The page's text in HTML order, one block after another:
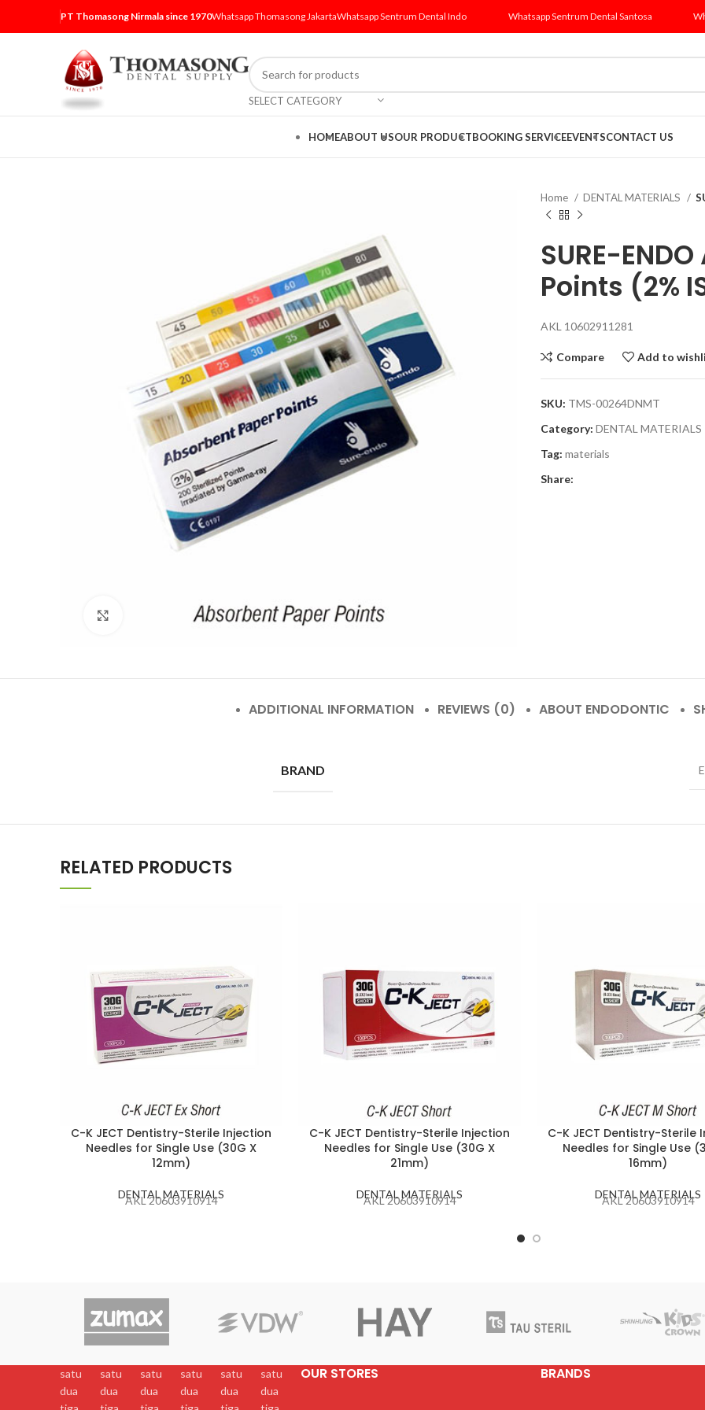
PT Thomasong Nirmala since 1970Whatsapp Thomasong JakartaWhatsapp Sentrum Dental Indo Whatsapp Sentrum Dental Santosa
SELECT CATEGORY
HOMEABOUT USOUR PRODUCTBOOKING SERVICEEVENTSCONTACT US
Click to enlarge
Home DENTAL MATERIALS
SURE-
Points (2%
AKL 10602911281
Compare Add to
SKU: TMS-00264DNMT
Category: DENTAL MATERIALS
Tag: materials
Share:
ADDITIONAL INFORMATION REVIEWS (0) ABOUT ENDODONTIC
BRAND
RELATED PRODUCTS
C-K JECT Dentistry-Sterile Injection
Needles for Single Use (30G X
12mm)
DENTAL MATERIALS
AKL 20603910914
C-K JECT Dentistry-Sterile Injection
Needles for Single Use (30G X
21mm)
DENTAL MATERIALS
AKL 20603910914
C-K JECT Dentistry-Sterile
Needles for Single Use
16mm)
DENTAL MATERIALS
AKL 20603910914
satu
dua
satu
dua
satu
dua
satu
dua
satu
dua
satu
dua
OUR STORES BRANDS